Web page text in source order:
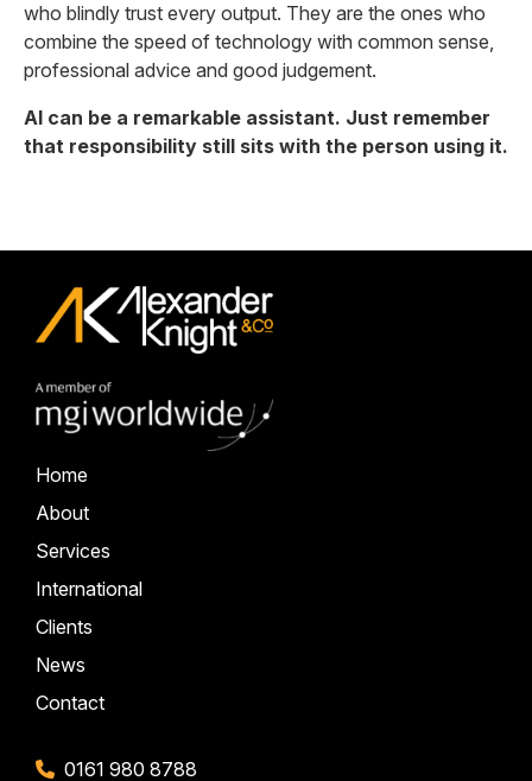
who blindly trust every output. They are the ones who
combine the speed of technology with common sense,
professional advice and good judgement.
AI can be a remarkable assistant. Just remember
that responsibility still sits with the person using it.
Home
About
Services
International
Clients
News
Contact
0161 980 8788